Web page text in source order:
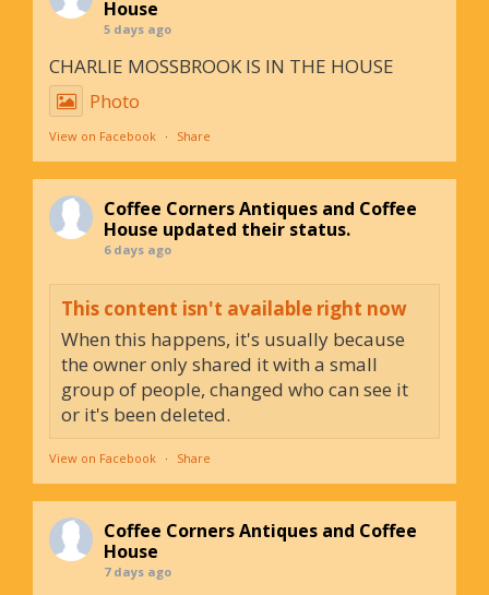
House
5 days ago
CHARLIE MOSSBROOK IS IN THE HOUSE
Photo
View on Facebook · Share
Coffee Corners Antiques and Coffee
House updated their status.
6 days ago
This content isn't available right now
When this happens, it's usually because
the owner only shared it with a small
group of people, changed who can see it
or it's been deleted.
View on Facebook · Share
Coffee Corners Antiques and Coffee
House
7 days ago